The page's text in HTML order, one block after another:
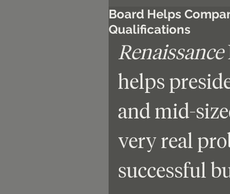
Board Helps
Qualifications
Renaissance
helps
and mid-
very real
successful